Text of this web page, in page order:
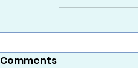
Comments